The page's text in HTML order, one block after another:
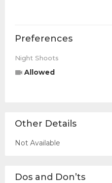
Preferences
Night Shoots
Allowed
Other Details
Not Available
Dos and Don’ts